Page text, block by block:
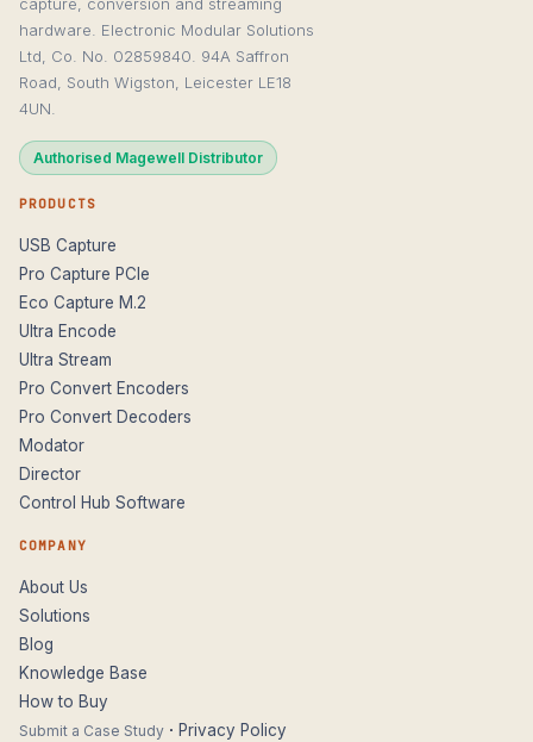
capture, conversion and streaming
hardware. Electronic Modular Solutions
Ltd, Co. No. 02859840. 94A Saffron
Road, South Wigston, Leicester LE18
4UN.
Authorised Magewell Distributor
PRODUCTS
USB Capture
Pro Capture PCIe
Eco Capture M.2
Ultra Encode
Ultra Stream
Pro Convert Encoders
Pro Convert Decoders
Modator
Director
Control Hub Software
COMPANY
About Us
Solutions
Blog
Knowledge Base
How to Buy
Submit a Case Study · Privacy Policy